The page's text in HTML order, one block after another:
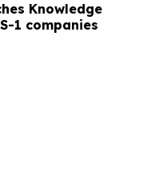
Knowledge
1 companies